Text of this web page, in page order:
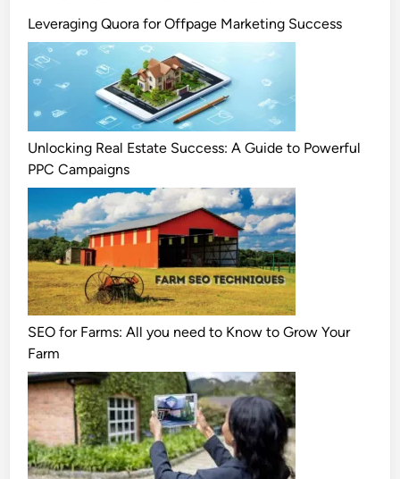
Leveraging Quora for Offpage Marketing Success
Unlocking Real Estate Success: A Guide to Powerful
PPC Campaigns
SEO for Farms: All you need to Know to Grow Your
Farm